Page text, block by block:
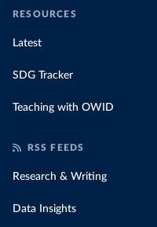
RESOURCES
Latest
SDG Tracker
Teaching with OWID
RSS FEEDS
Research & Writing
Data Insights